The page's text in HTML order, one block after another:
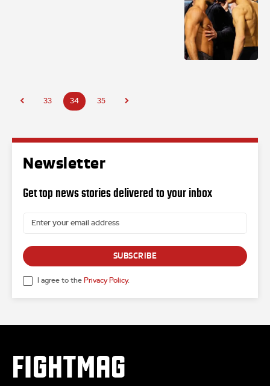
33 34 35
Newsletter
Get top news stories delivered to your inbox
SUBSCRIBE
I agree to the Privacy Policy.
FIGHTMAG